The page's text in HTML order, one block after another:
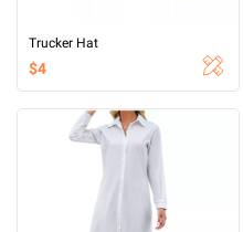
Trucker Hat
$4